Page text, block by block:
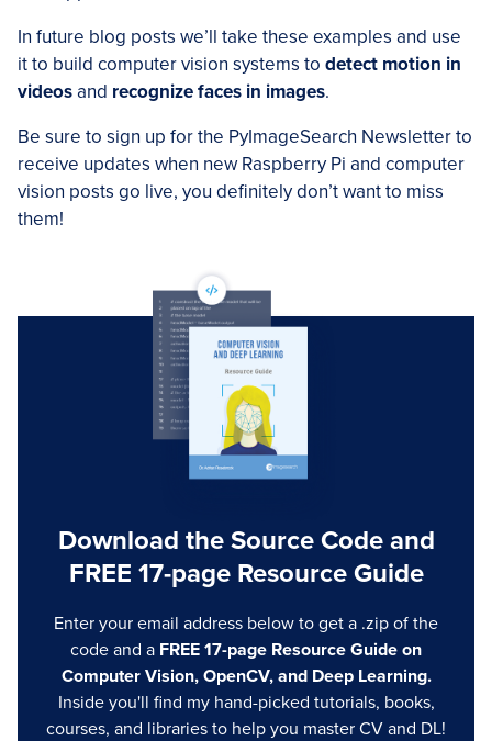
In future blog posts we’ll take these examples and use
it to build computer vision systems to detect motion in
videosand recognize faces in images.
Be sure to sign up for the PyImageSearch Newsletter to
receive updates when new Raspberry Pi and computer
vision posts go live, you definitely don’t want to miss
them!
Download the Source Code and
FREE 17-page Resource Guide
Enter your email address below to get a .zip of the
code and a FREE 17-page Resource Guide on
Computer Vision, OpenCV, and Deep Learning.
Inside you'll find my hand-picked tutorials, books,
courses, and libraries to help you master CV and DL!